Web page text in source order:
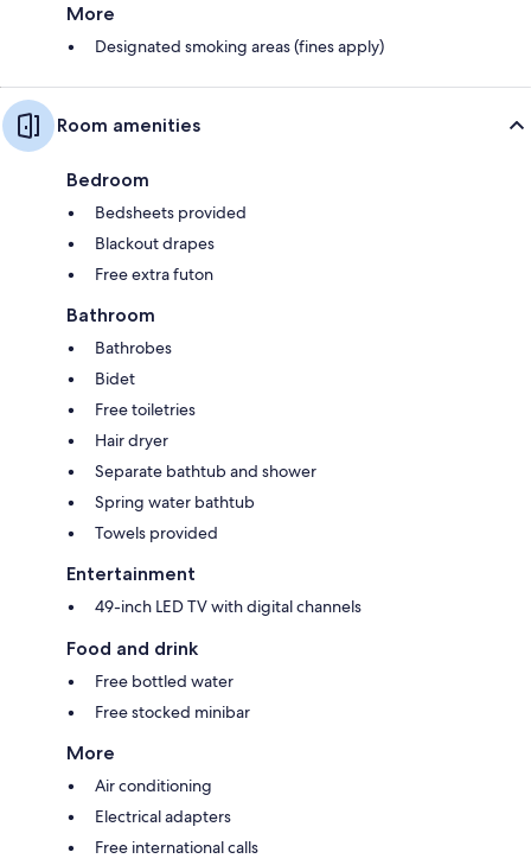
More
Designated smoking areas (fines apply)
Room amenities
Bedroom
Bedsheets provided
Blackout drapes
Free extra futon
Bathroom
Bathrobes
Bidet
Free toiletries
Hair dryer
Separate bathtub and shower
Spring water bathtub
Towels provided
Entertainment
49-inch LED TV with digital channels
Food and drink
Free bottled water
Free stocked minibar
More
Air conditioning
Electrical adapters
Free international calls